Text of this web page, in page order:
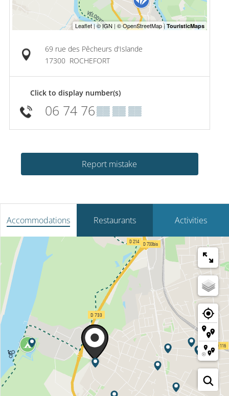
69 rue des Pêcheurs d'Islande
17300 ROCHEFORT
Click to display number(s)
06 74 76▒▒ ▒▒ ▒▒
Report mistake
Accommodations Restaurants Activities